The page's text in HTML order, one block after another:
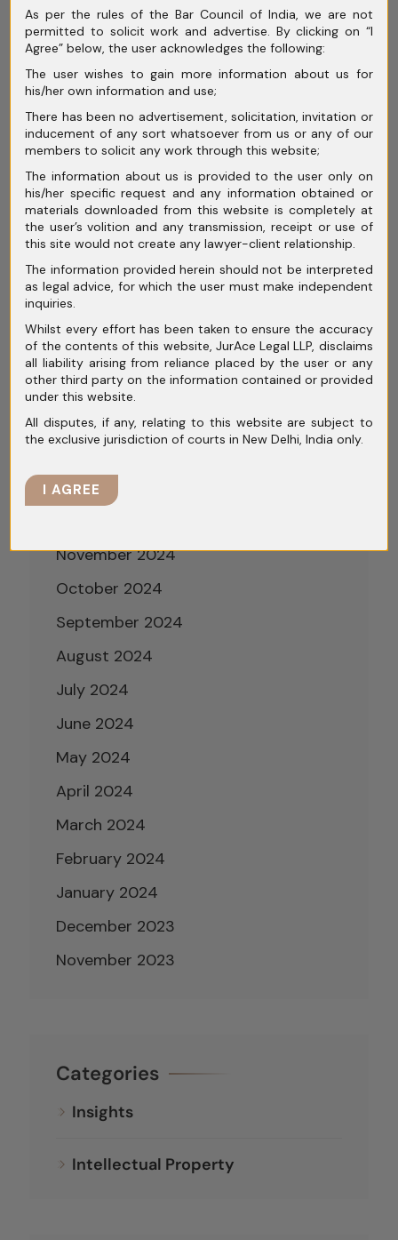
March 2026
February 2026
January 2026
December 2025
November 2025
October 2025
September 2025
August 2025
July 2025
May 2025
April 2025
March 2025
February 2025
January 2025
November 2024
October 2024
September 2024
August 2024
July 2024
June 2024
May 2024
April 2024
March 2024
February 2024
January 2024
December 2023
November 2023
Categories
Insights
Intellectual Property
As per the rules of the Bar Council of India, we are not
permitted to solicit work and advertise. By clicking on “I
Agree” below, the user acknowledges the following:
The user wishes to gain more information about us for
his/her own information and use;
There has been no advertisement, solicitation, invitation or
inducement of any sort whatsoever from us or any of our
members to solicit any work through this website;
The information about us is provided to the user only on
his/her specific request and any information obtained or
materials downloaded from this website is completely at
the user’s volition and any transmission, receipt or use of
this site would not create any lawyer-client relationship.
The information provided herein should not be interpreted
as legal advice, for which the user must make independent
inquiries.
Whilst every effort has been taken to ensure the accuracy
of the contents of this website, JurAce Legal LLP, disclaims
all liability arising from reliance placed by the user or any
other third party on the information contained or provided
under this website.
All disputes, if any, relating to this website are subject to
the exclusive jurisdiction of courts in New Delhi, India only.
I AGREE